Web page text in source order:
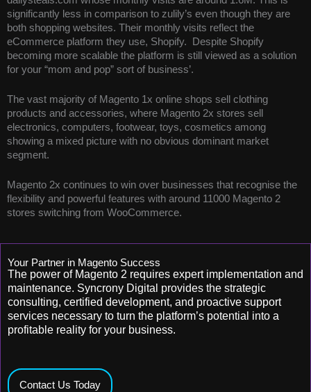
significantly less in comparison to zulily’s even though they are
both shopping websites. Their monthly visits reflect the
eCommerce platform they use, Shopify. Despite Shopify
becoming more scalable the platform is still viewed as a solution
for your “mom and pop” sort of business’.
The vast majority of Magento 1x online shops sell clothing
products and accessories, where Magento 2x stores sell
electronics, computers, footwear, toys, cosmetics among
showing a mixed picture with no obvious dominant market
segment.
Magento 2x continues to win over businesses that recognise the
flexibility and powerful features with around 11000 Magento 2
stores switching from WooCommerce.
Contact Us Today
Your Partner in Magento Success
The power of Magento 2 requires expert implementation and
maintenance. Syncrony Digital provides the strategic
consulting, certified development, and proactive support
services necessary to turn the platform’s potential into a
profitable reality for your business.